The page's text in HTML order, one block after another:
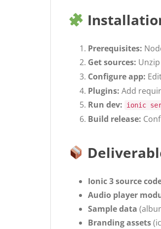
Prerequisites:
Get sources:
Configure app:
Plugins: Add
Run dev:
ionic
Build release:
Ionic 3 source
Audio player
Sample data
Branding assets